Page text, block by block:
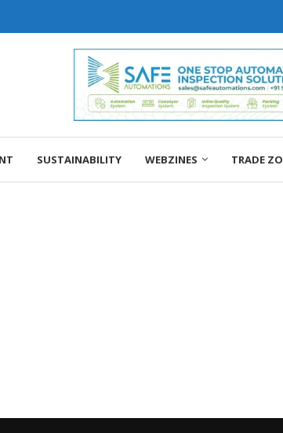
SUSTAINABILITY WEBZINES TRADE